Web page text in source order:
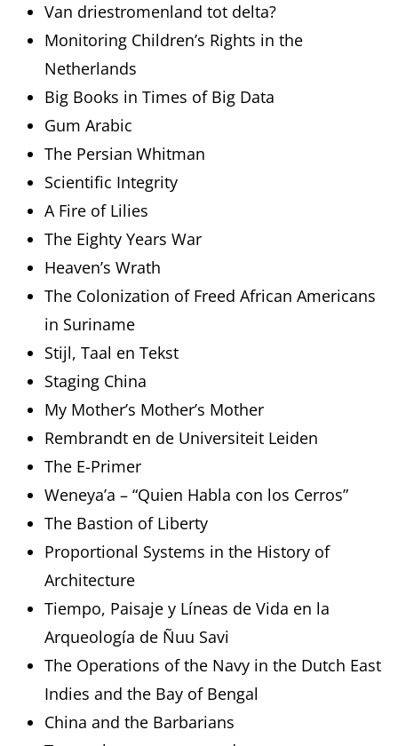
Van driestromenland tot delta?
Monitoring Children’s Rights in the
Netherlands
Big Books in Times of Big Data
Gum Arabic
The Persian Whitman
Scientific Integrity
A Fire of Lilies
The Eighty Years War
Heaven’s Wrath
The Colonization of Freed African Americans
in Suriname
Stijl, Taal en Tekst
Staging China
My Mother’s Mother’s Mother
Rembrandt en de Universiteit Leiden
The E-Primer
Weneya’a – “Quien Habla con los Cerros”
The Bastion of Liberty
Proportional Systems in the History of
Architecture
Tiempo, Paisaje y Líneas de Vida en la
Arqueología de Ñuu Savi
The Operations of the Navy in the Dutch East
Indies and the Bay of Bengal
China and the Barbarians